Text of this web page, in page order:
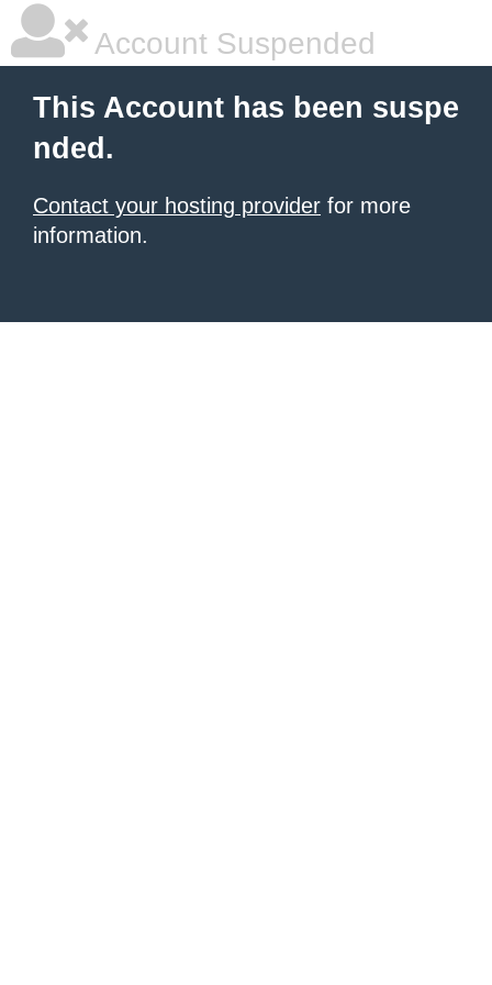
Account Suspended
This Account has been suspe
nded.
Contact your hosting provider for more
information.